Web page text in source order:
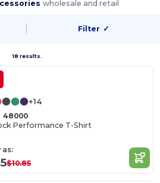
wholesale and retail
Filter ✓
18 results.
+14
48000
Performance T-Shirt
as:
$10.85